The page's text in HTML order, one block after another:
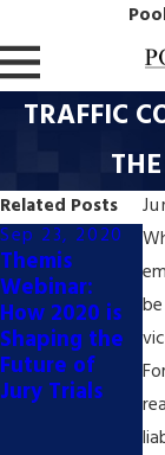
TRAFFIC
Related Posts
Sep 23, 2020
Themis
Webinar:
How 2020 is
Shaping the
Future of
Jury Trials